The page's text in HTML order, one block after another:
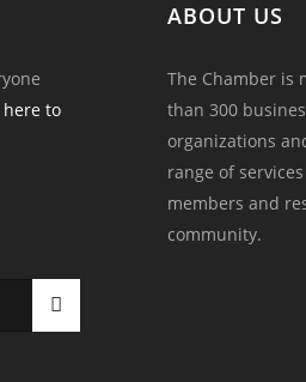
here to
ABOUT US
The Chamber is
than 300
organizations
range of
members and
community.